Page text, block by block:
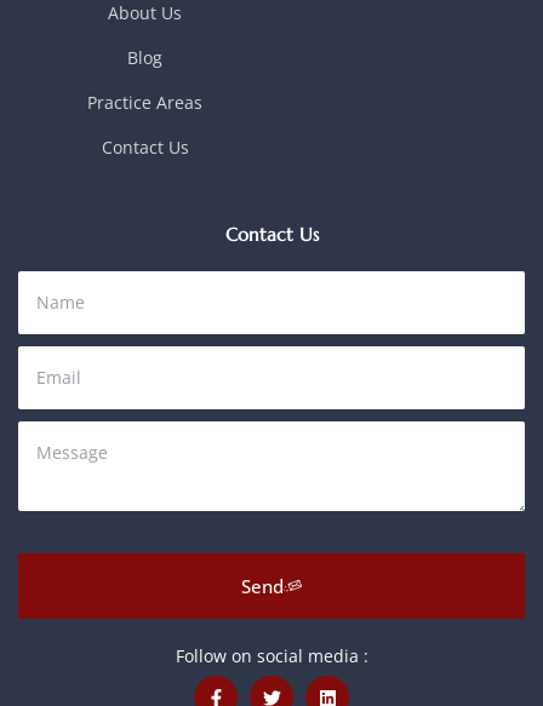
About Us
Blog
Practice Areas
Contact Us
Contact Us
Send
Follow on social media :